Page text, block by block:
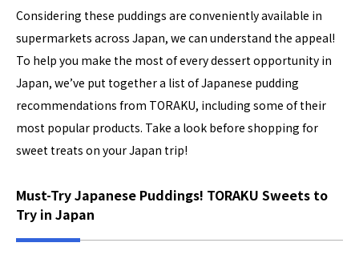
Considering these puddings are conveniently available in
supermarkets across Japan, we can understand the appeal!
To help you make the most of every dessert opportunity in
Japan, we’ve put together a list of Japanese pudding
recommendations from TORAKU, including some of their
most popular products. Take a look before shopping for
sweet treats on your Japan trip!
Must-Try Japanese Puddings! TORAKU Sweets to
Try in Japan